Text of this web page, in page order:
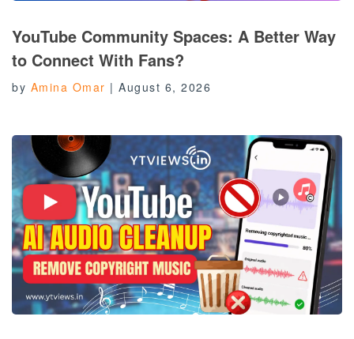
YouTube Community Spaces: A Better Way
to Connect With Fans?
by Amina Omar | August 6, 2026